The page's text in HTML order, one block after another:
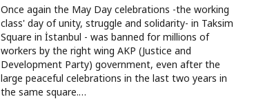
Once again the May Day celebrations -the working
class' day of unity, struggle and solidarity- in Taksim
Square in İstanbul - was banned for millions of
workers by the right wing AKP (Justice and
Development Party) government, even after the
large peaceful celebrations in the last two years in
the same square.…